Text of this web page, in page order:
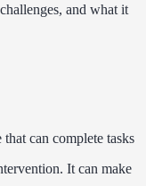
and what it
can complete tasks
It can make